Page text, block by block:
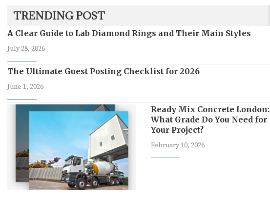
TRENDING POST
A Clear Guide to Lab Diamond Rings and Their Main Styles
July 28, 2026
The Ultimate Guest Posting Checklist for 2026
June 1, 2026
Ready Mix Concrete London:
What Grade Do You Need for
Your Project?
February 10, 2026